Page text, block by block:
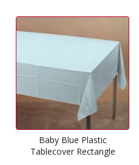
Baby Blue Plastic
Tablecover Rectangle